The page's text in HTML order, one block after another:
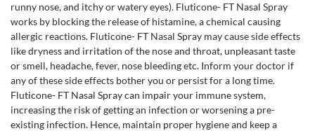
runny nose, and itchy or watery eyes). Fluticone- FT Nasal Spray
works by blocking the release of histamine, a chemical causing
allergic reactions. Fluticone- FT Nasal Spray may cause side effects
like dryness and irritation of the nose and throat, unpleasant taste
or smell, headache, fever, nose bleeding etc. Inform your doctor if
any of these side effects bother you or persist for a long time.
Fluticone- FT Nasal Spray can impair your immune system,
increasing the risk of getting an infection or worsening a pre-
existing infection. Hence, maintain proper hygiene and keep a